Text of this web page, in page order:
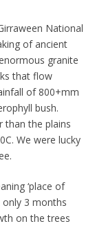
National
of ancient
granite
that flow
of 800+mm
bush.
than the plains
We were lucky
‘place of
only 3 months
on the trees